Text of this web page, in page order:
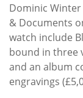
Dominic
& Documents
watch include
bound in three
and an album
engravings